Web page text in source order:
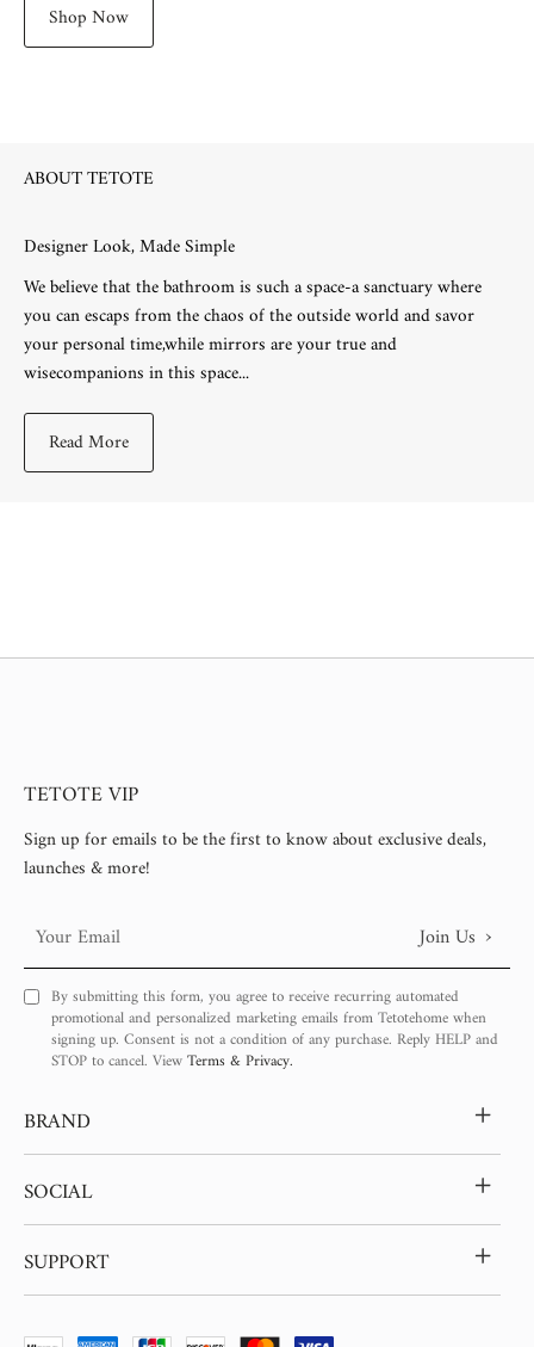
Shop Now
ABOUT TETOTE
Designer Look, Made Simple
We believe that the bathroom is such a space-a sanctuary where
you can escaps from the chaos of the outside world and savor
your personal time,while mirrors are your true and
wisecompanions in this space...
Read More
TETOTE VIP
Sign up for emails to be the first to know about exclusive deals,
launches & more!
Your
Email
Join Us ›
By submitting this form, you agree to receive recurring automated
promotional and personalized marketing emails from Tetotehome when
signing up. Consent is not a condition of any purchase. Reply HELP and
STOP to cancel. ViewTerms & Privacy.
BRAND +
SOCIAL +
SUPPORT +